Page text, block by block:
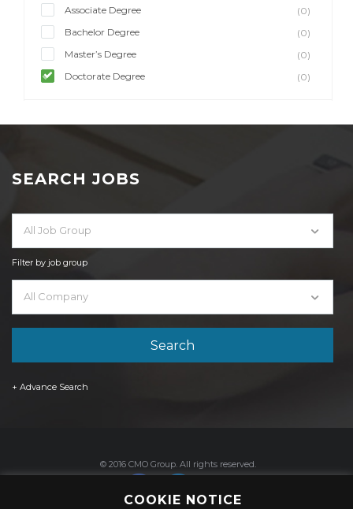
Associate Degree
(0)
Bachelor Degree
(0)
Master’s Degree
(0)
Doctorate Degree
(0)
SEARCH JOBS
All Job Group
Filter by job group
All Company
+ Advance Search
© 2016 CMO Group. All rights reserved.
COOKIE NOTICE